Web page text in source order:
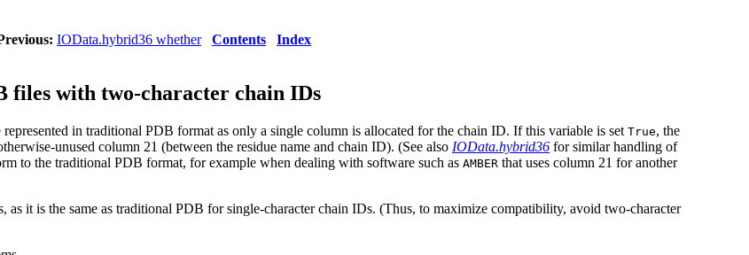
IOData.hybrid36 whether Contents Index
files with two-character chain IDs
in traditional PDB format as only a single column is allocated for the chain ID. If this variable is set True, the
unused column 21 (between the residue name and chain ID). (See also IOData.hybrid36 for similar handling of
to the traditional PDB format, for example when dealing with software such as AMBER that uses column 21 for another
it is the same as traditional PDB for single-character chain IDs. (Thus, to maximize compatibility, avoid two-character